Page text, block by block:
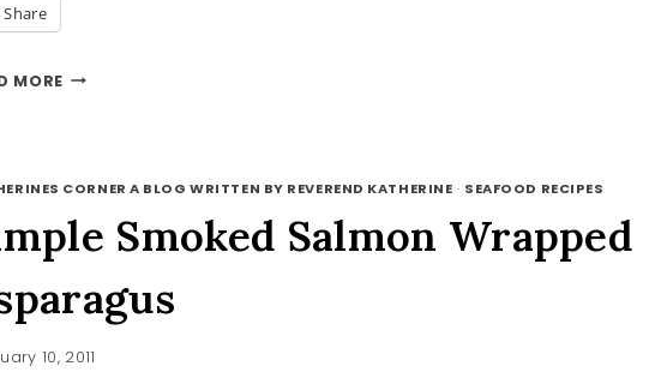
Share
MOREVEGGIE
CORNER A BLOG WRITTEN BY REVEREND KATHERINE · SEAFOOD RECIPES
Smoked Salmon Wrapped
10, 2011